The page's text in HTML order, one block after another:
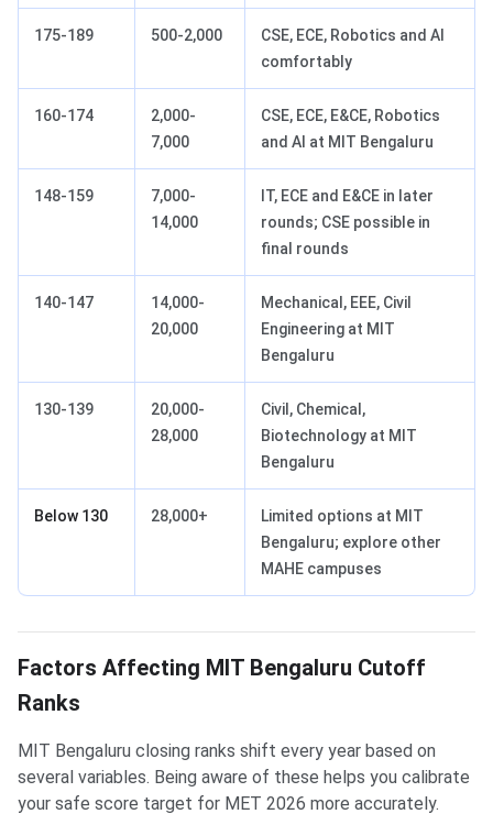
175-189 500-2,000
CSE, ECE, Robotics and AI
comfortably
160-174
2,000-
7,000
CSE, ECE, E&CE, Robotics
and AI at MIT Bengaluru
148-159
7,000-
14,000
IT, ECE and E&CE in later
rounds; CSE possible in
final rounds
140-147
14,000-
20,000
Mechanical, EEE, Civil
Engineering at MIT
Bengaluru
130-139
20,000-
28,000
Civil, Chemical,
Biotechnology at MIT
Bengaluru
Below 130 28,000+
Limited options at MIT
Bengaluru; explore other
MAHE campuses
Factors Affecting MIT Bengaluru Cutoff
Ranks
MIT Bengaluru closing ranks shift every year based on
several variables. Being aware of these helps you calibrate
your safe score target for MET 2026 more accurately.